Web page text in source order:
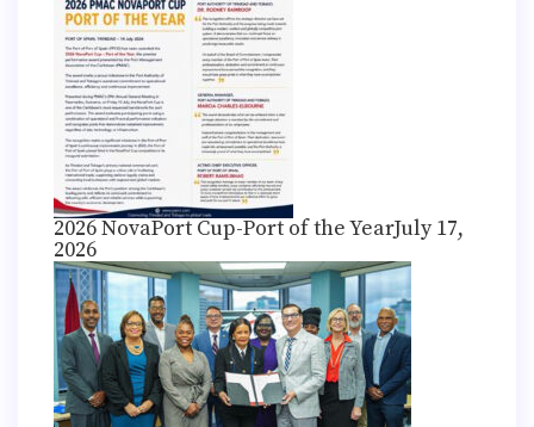
2026 NovaPort Cup-Port of the YearJuly 17,
2026